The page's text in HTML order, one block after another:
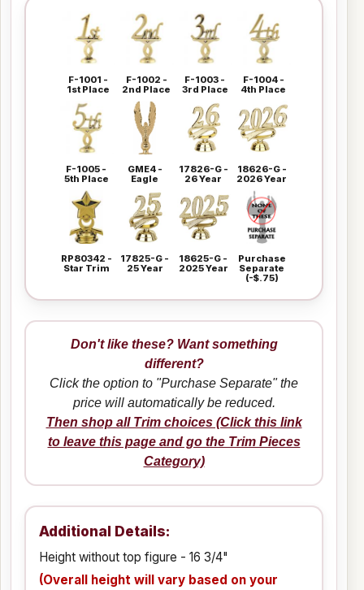
F-1001 -
1st Place
F-1002 -
2nd Place
F-1003 -
3rd Place
F-1004 -
4th Place
F-1005 -
5th Place
GME4 -
Eagle
17826-G -
26 Year
18626-G -
2026 Year
RP80342 -
Star Trim
17825-G -
25 Year
18625-G -
2025 Year
Purchase
Separate
(-$.75)
Don't like these? Want something
different?
Click the option to "Purchase Separate" the
price will automatically be reduced.
Then shop all Trim choices (Click this link
to leave this page and go the Trim Pieces
Category)
Additional Details:
Height without top figure - 16 3/4"
(Overall height will vary based on your